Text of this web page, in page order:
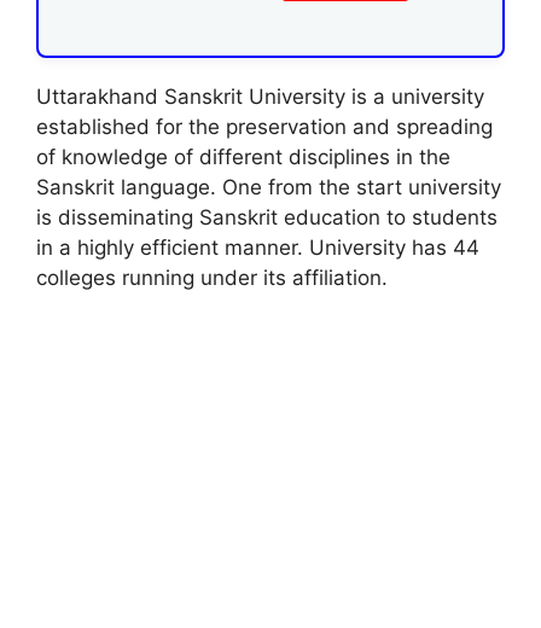
Uttarakhand Sanskrit University is a university
established for the preservation and spreading
of knowledge of different disciplines in the
Sanskrit language. One from the start university
is disseminating Sanskrit education to students
in a highly efficient manner. University has 44
colleges running under its affiliation.